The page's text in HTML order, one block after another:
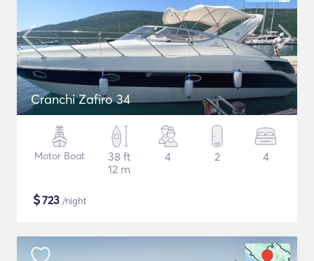
Cranchi Zafiro 34
Motor Boat
38 ft
12 m
4 2 4
$723 /night